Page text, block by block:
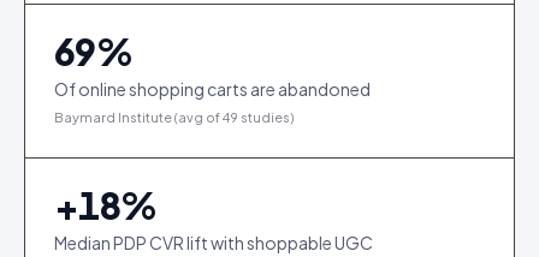
69%
Of online shopping carts are abandoned
Baymard Institute (avg of 49 studies)
+18%
Median PDP CVR lift with shoppable UGC